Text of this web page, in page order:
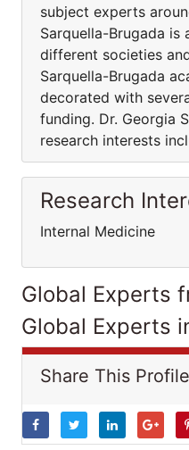
subject experts
Sarquella-Brugada
different societies
Sarquella-Brugada
decorated with
funding. Dr. Georgia
research interests
Research
Internal Medicine
Global Experts
Global Experts
Share This Profile